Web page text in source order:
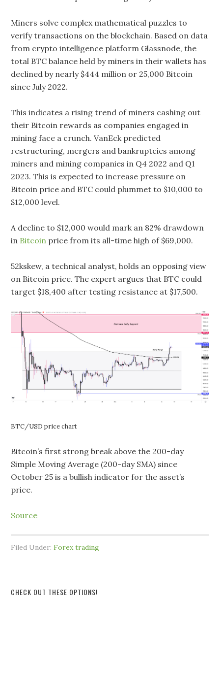
Miners solve complex mathematical puzzles to
verify transactions on the blockchain. Based on data
from crypto intelligence platform Glassnode, the
total BTC balance held by miners in their wallets has
declined by nearly $444 million or 25,000 Bitcoin
since July 2022.
This indicates a rising trend of miners cashing out
their Bitcoin rewards as companies engaged in
mining face a crunch. VanEck predicted
restructuring, mergers and bankruptcies among
miners and mining companies in Q4 2022 and Q1
2023. This is expected to increase pressure on
Bitcoin price and BTC could plummet to $10,000 to
$12,000 level.
A decline to $12,000 would mark an 82% drawdown
in Bitcoin price from its all-time high of $69,000.
52kskew, a technical analyst, holds an opposing view
on Bitcoin price. The expert argues that BTC could
target $18,400 after testing resistance at $17,500.
BTC/USD price chart
Bitcoin’s first strong break above the 200-day
Simple Moving Average (200-day SMA) since
October 25 is a bullish indicator for the asset’s
price.
Source
Filed Under:Forex trading
CHECK OUT THESE OPTIONS!